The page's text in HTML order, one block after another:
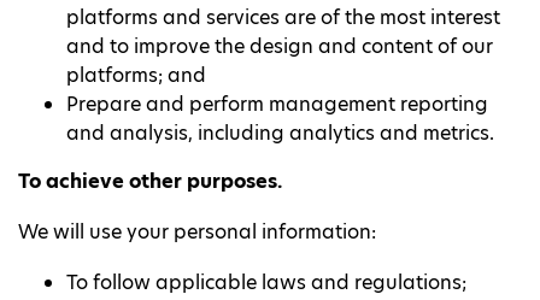
platforms and services are of the most interest
and to improve the design and content of our
platforms; and
Prepare and perform management reporting
and analysis, including analytics and metrics.
To achieve other purposes.
We will use your personal information:
To follow applicable laws and regulations;